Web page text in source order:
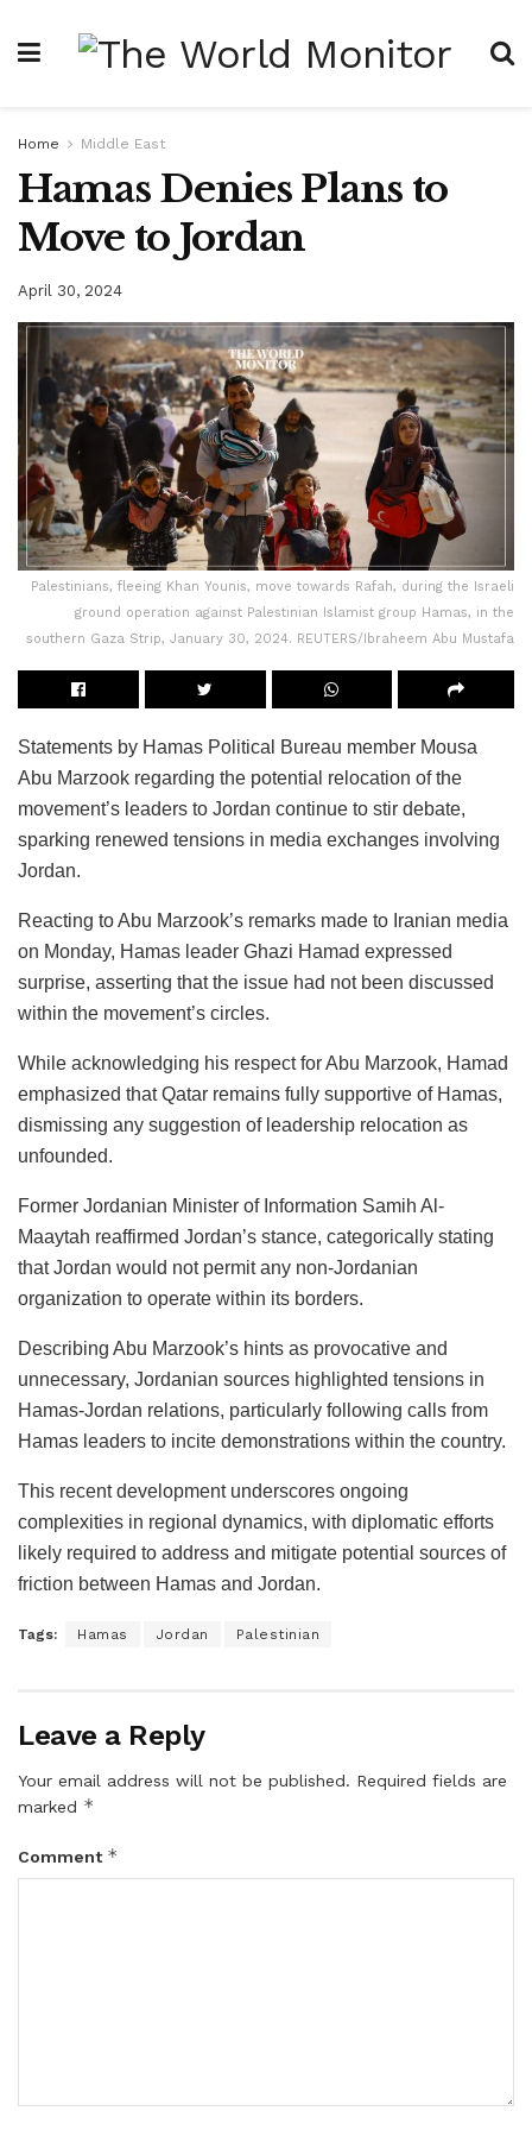
Home Middle East
Hamas Denies Plans to
Move to Jordan
April 30, 2024
Palestinians, fleeing Khan Younis, move towards Rafah, during the Israeli
ground operation against Palestinian Islamist group Hamas, in the
southern Gaza Strip, January 30, 2024. REUTERS/Ibraheem Abu Mustafa
Statements by Hamas Political Bureau member Mousa
Abu Marzook regarding the potential relocation of the
movement’s leaders to Jordan continue to stir debate,
sparking renewed tensions in media exchanges involving
Jordan.
Reacting to Abu Marzook’s remarks made to Iranian media
on Monday, Hamas leader Ghazi Hamad expressed
surprise, asserting that the issue had not been discussed
within the movement’s circles.
While acknowledging his respect for Abu Marzook, Hamad
emphasized that Qatar remains fully supportive of Hamas,
dismissing any suggestion of leadership relocation as
unfounded.
Former Jordanian Minister of Information Samih Al-
Maaytah reaffirmed Jordan’s stance, categorically stating
that Jordan would not permit any non-Jordanian
organization to operate within its borders.
Describing Abu Marzook’s hints as provocative and
unnecessary, Jordanian sources highlighted tensions in
Hamas-Jordan relations, particularly following calls from
Hamas leaders to incite demonstrations within the country.
This recent development underscores ongoing
complexities in regional dynamics, with diplomatic efforts
likely required to address and mitigate potential sources of
friction between Hamas and Jordan.
Tags: Hamas Jordan Palestinian
Leave a Reply
Your email address will not be published. Required fields are
marked *
Comment *